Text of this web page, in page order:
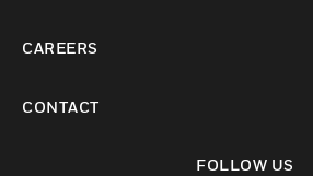
CAREERS
CONTACT
FOLLOW US